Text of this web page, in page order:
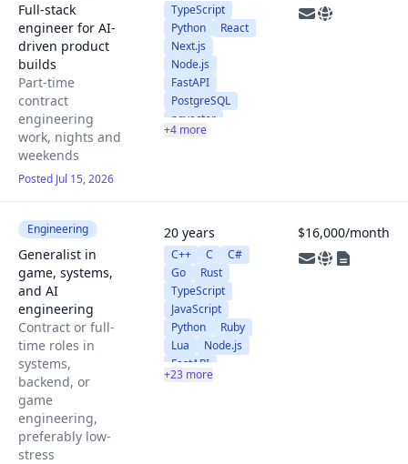
Full-stack
engineer for AI-
driven product
builds
Part-time
contract
engineering
work, nights and
weekends
Posted Jul 15, 2026
TypeScript
Python
React
Next.js
Node.js
FastAPI
PostgreSQL
pgvector
Redis
+4 more
Engineering
Generalist in
game, systems,
and AI
engineering
Contract or full-
time roles in
systems,
backend, or
game
engineering,
preferably low-
stress
20 years
C++ C
C#
Go
Rust
TypeScript
JavaScript
Python
Ruby
Lua
Node.js
FastAPI
Django
+23 more
$16,000/month